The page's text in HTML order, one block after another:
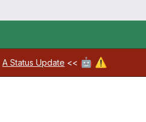
A Status Update << 🤖 ⚠️